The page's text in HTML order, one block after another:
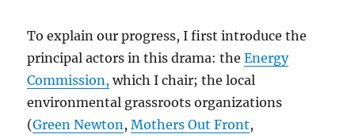
To explain our progress, I first introduce the
principal actors in this drama: theEnergy
Commission, which I chair; the local
environmental grassroots organizations
(Green Newton,Mothers Out Front,